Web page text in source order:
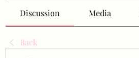
Discussion Media
Back